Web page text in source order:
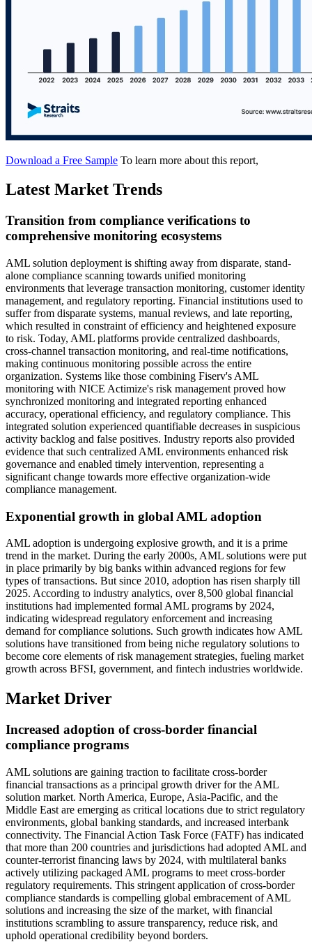
Download a Free Sample To learn more about this report,
Latest Market Trends
Transition from compliance verifications to
comprehensive monitoring ecosystems
AML solution deployment is shifting away from disparate, stand-
alone compliance scanning towards unified monitoring
environments that leverage transaction monitoring, customer identity
management, and regulatory reporting. Financial institutions used to
suffer from disparate systems, manual reviews, and late reporting,
which resulted in constraint of efficiency and heightened exposure
to risk. Today, AML platforms provide centralized dashboards,
cross-channel transaction monitoring, and real-time notifications,
making continuous monitoring possible across the entire
organization. Systems like those combining Fiserv's AML
monitoring with NICE Actimize's risk management proved how
synchronized monitoring and integrated reporting enhanced
accuracy, operational efficiency, and regulatory compliance. This
integrated solution experienced quantifiable decreases in suspicious
activity backlog and false positives. Industry reports also provided
evidence that such centralized AML environments enhanced risk
governance and enabled timely intervention, representing a
significant change towards more effective organization-wide
compliance management.
Exponential growth in global AML adoption
AML adoption is undergoing explosive growth, and it is a prime
trend in the market. During the early 2000s, AML solutions were put
in place primarily by big banks within advanced regions for few
types of transactions. But since 2010, adoption has risen sharply till
2025. According to industry analytics, over 8,500 global financial
institutions had implemented formal AML programs by 2024,
indicating widespread regulatory enforcement and increasing
demand for compliance solutions. Such growth indicates how AML
solutions have transitioned from being niche regulatory solutions to
become core elements of risk management strategies, fueling market
growth across BFSI, government, and fintech industries worldwide.
Market Driver
Increased adoption of cross-border financial
compliance programs
AML solutions are gaining traction to facilitate cross-border
financial transactions as a principal growth driver for the AML
solution market. North America, Europe, Asia-Pacific, and the
Middle East are emerging as critical locations due to strict regulatory
environments, global banking standards, and increased interbank
connectivity. The Financial Action Task Force (FATF) has indicated
that more than 200 countries and jurisdictions had adopted AML and
counter-terrorist financing laws by 2024, with multilateral banks
actively utilizing packaged AML programs to meet cross-border
regulatory requirements. This stringent application of cross-border
compliance standards is compelling global embracement of AML
solutions and increasing the size of the market, with financial
institutions scrambling to assure transparency, reduce risk, and
uphold operational credibility beyond borders.